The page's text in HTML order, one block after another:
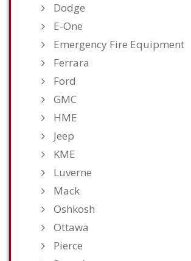
Dodge
E-One
Emergency Fire Equipment
Ferrara
Ford
GMC
HME
Jeep
KME
Luverne
Mack
Oshkosh
Ottawa
Pierce